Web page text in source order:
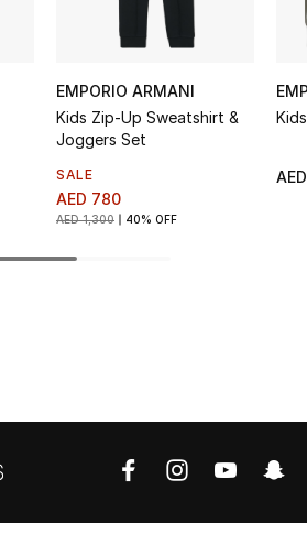
EMPORIO ARMANI
Kids Zip-Up Sweatshirt &
Joggers Set
SALE
AED 780
AED 1,300 40% OFF